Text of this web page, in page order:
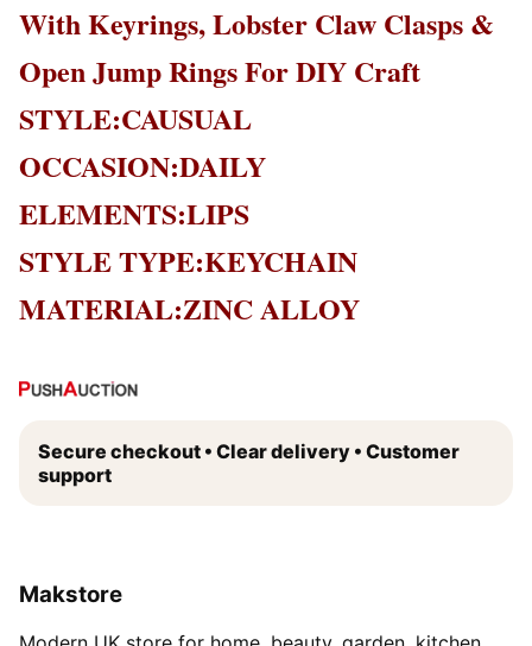
With Keyrings, Lobster Claw Clasps &
Open Jump Rings For DIY Craft
STYLE:CAUSUAL
OCCASION:DAILY
ELEMENTS:LIPS
STYLE TYPE:KEYCHAIN
MATERIAL:ZINC ALLOY
Secure checkout • Clear delivery • Customer
support
Makstore